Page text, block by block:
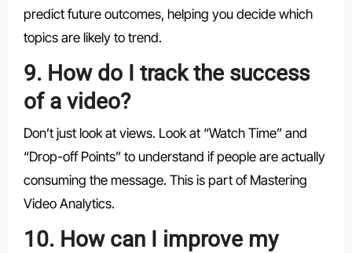
predict future outcomes, helping you decide which
topics are likely to trend.
9. How do I track the success
of a video?
Don’t just look at views. Look at “Watch Time” and
“Drop-off Points” to understand if people are actually
consuming the message. This is part of Mastering
Video Analytics.
10. How can I improve my